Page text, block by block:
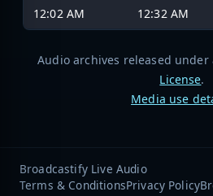
12:02 AM
12:32 AM
Audio archives released under
License.
Media use
Broadcastify Live Audio
Terms & ConditionsPrivacy Policy